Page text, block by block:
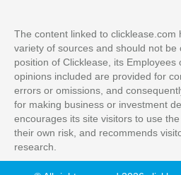
The content linked to clicklease.com
variety of sources and should not be
position of Clicklease, its Employees
opinions included are provided for
errors or omissions, and
for making business or investment
encourages its site visitors to use
their own risk, and recommends
research.